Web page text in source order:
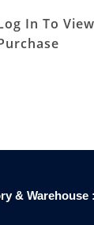
In To
& Warehouse :